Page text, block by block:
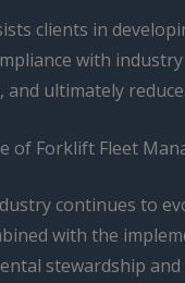
clients in
with
and ultimately
of Forklift Fleet
continues to
with the
stewardship